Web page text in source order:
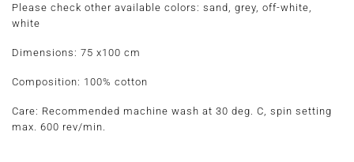
Please check other available colors: sand, grey, off-white,
white
Dimensions: 75 x100 cm
Composition: 100% cotton
Care: Recommended machine wash at 30 deg. C, spin setting
max. 600 rev/min.